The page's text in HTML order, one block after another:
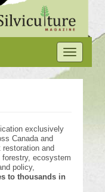
Toggle
navigation
exclusively
Canada and
and
forestry, ecosystem
policy,
to thousands in